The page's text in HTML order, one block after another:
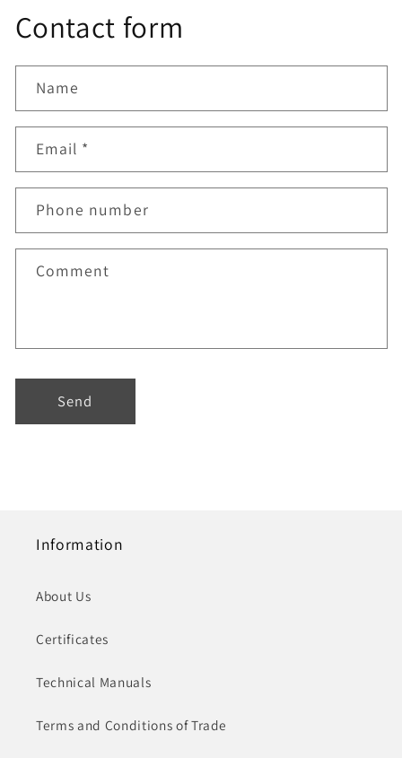
Contact form
Name
Email *
Phone number
Comment
Send
Information
About Us
Certificates
Technical Manuals
Terms and Conditions of Trade